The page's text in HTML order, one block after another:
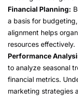
Financial Planning:
a basis for
alignment helps
resources effectively.
Performance
to analyze seasonal
financial metrics.
marketing strategies